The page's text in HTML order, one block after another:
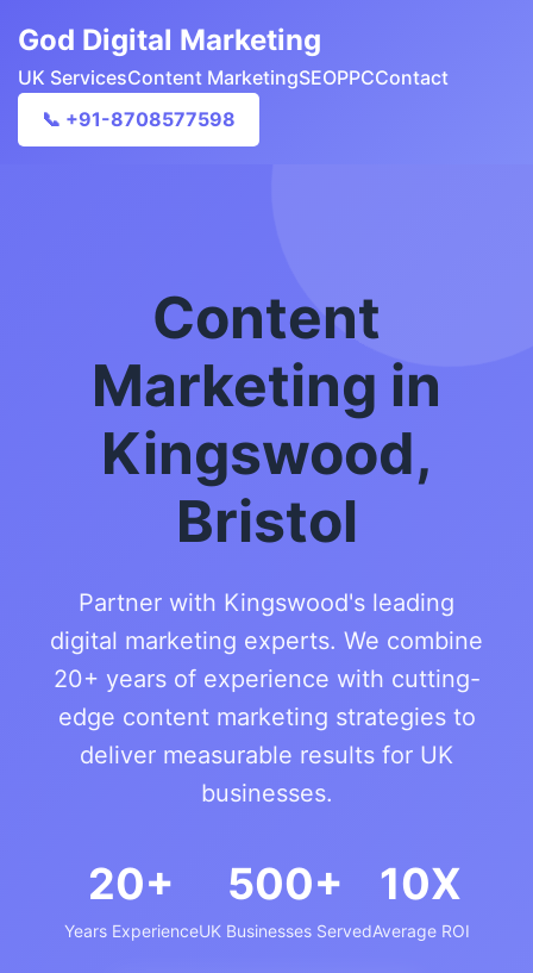
God Digital Marketing
UK ServicesContent MarketingSEOPPCContact
📞 +91-8708577598
Content
Marketing in
Kingswood,
Bristol
Partner with Kingswood's leading
digital marketing experts. We combine
20+ years of experience with cutting-
edge content marketing strategies to
deliver measurable results for UK
businesses.
20+
Years Experience
500+
UK Businesses Served
10X
Average ROI